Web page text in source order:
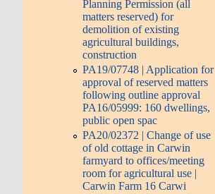
Planning Permission (all
matters reserved) for
demolition of existing
agricultural buildings,
construction
PA19/07748 | Application for
approval of reserved matters
following outline approval
PA16/05999: 160 dwellings,
public open spac
PA20/02372 | Change of use
of old cottage in Carwin
farmyard to offices/meeting
room for agricultural use |
Carwin Farm 16 Carwi